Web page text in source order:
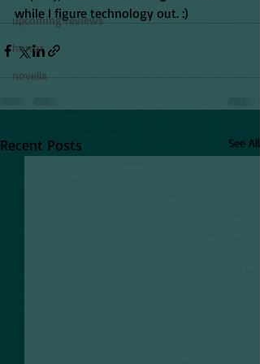
upcoming reviews
horror
novella
while I figure technology out. :)
Recent Posts See All